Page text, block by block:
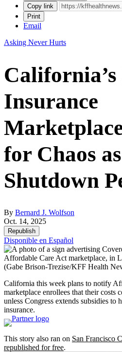
Copy link
Print
Email
Asking Never Hurts
Insurance
for Chaos as
Shutdown
By Bernard J. Wolfson
Oct. 14, 2025
Republish
Disponible en Español
(Gabe Brison-Trezise/KFF Health
California this week plans to notify
marketplace enrollees that their costs
unless Congress extends subsidies to
insurance.
This story also ran on San Francisco
republished for free.